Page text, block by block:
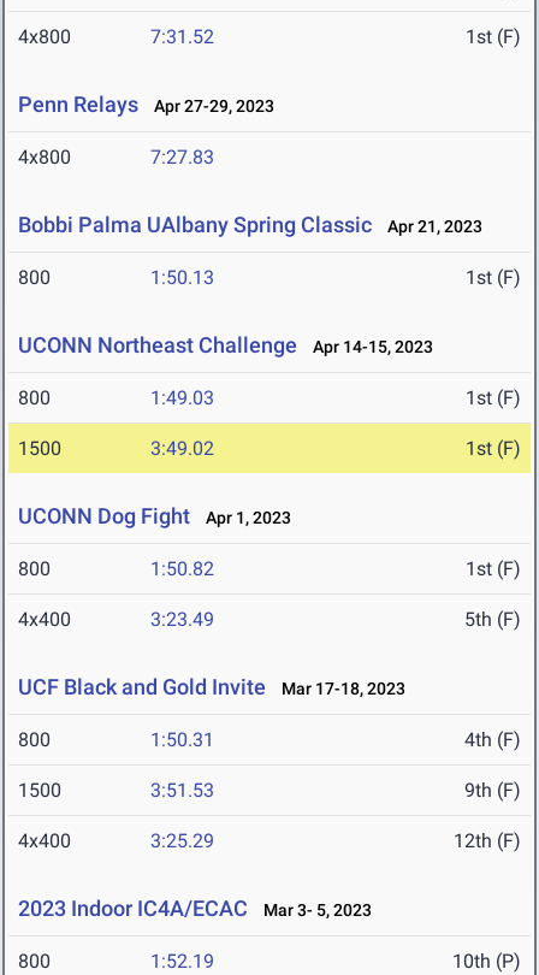
4x800 7:31.52 1st (F)
Penn Relays Apr 27-29, 2023
4x800 7:27.83
Bobbi Palma UAlbany Spring Classic Apr 21, 2023
800 1:50.13 1st (F)
UCONN Northeast Challenge Apr 14-15, 2023
800 1:49.03 1st (F)
1500 3:49.02 1st (F)
UCONN Dog Fight Apr 1, 2023
800 1:50.82 1st (F)
4x400 3:23.49 5th (F)
UCF Black and Gold Invite Mar 17-18, 2023
800 1:50.31 4th (F)
1500 3:51.53 9th (F)
4x400 3:25.29 12th (F)
2023 Indoor IC4A/ECAC Mar 3- 5, 2023
800 1:52.19 10th (P)